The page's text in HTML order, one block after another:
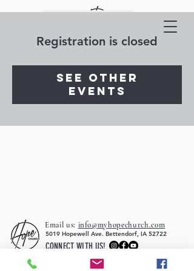
Registration is closed
See other
events
Email us: info@myhopechurch.com
5019 Hopewell Ave. Bettendorf, IA 52722
CONNECT WITH US!